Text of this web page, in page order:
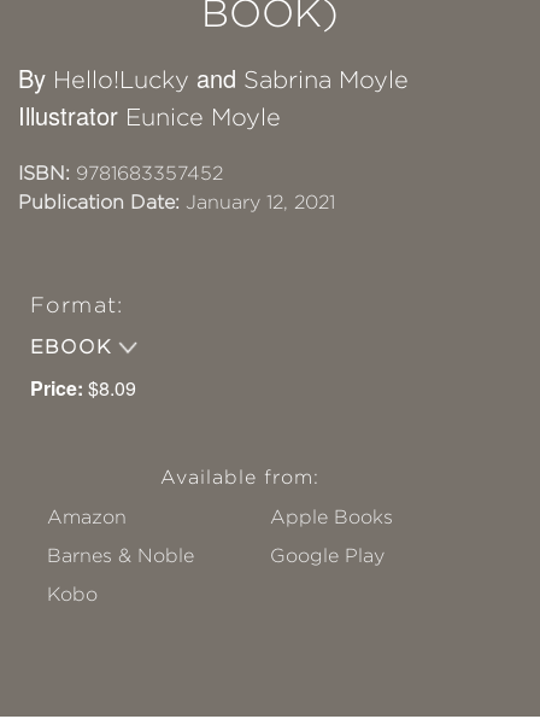
BOOK)
By Hello!Lucky and Sabrina Moyle
Illustrator Eunice Moyle
ISBN: 9781683357452
Publication Date: January 12, 2021
Format:
EBOOK
Price: $8.09
Available from:
Amazon
Apple Books
Barnes & Noble
Google Play
Kobo